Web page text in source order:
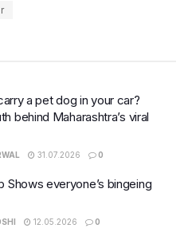
a pet dog in your car?
behind Maharashtra’s viral
31.07.2026 0
Shows everyone’s bingeing
12.05.2026 0